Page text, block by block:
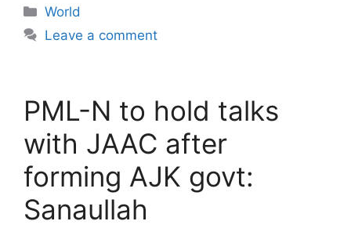
Categories
World
Leave a comment
PML-N to hold talks
with JAAC after
forming AJK govt:
Sanaullah